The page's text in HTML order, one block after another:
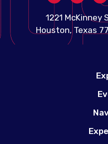
1221
Houston, Texas